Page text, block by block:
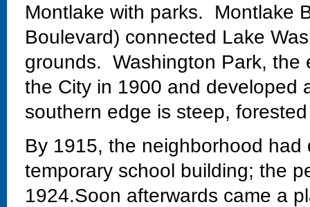
Montlake with parks. Montlake
Boulevard) connected Lake
grounds. Washington Park, the
the City in 1900 and developed
southern edge is steep,
By 1915, the neighborhood
temporary school building; the
1924.Soon afterwards came a